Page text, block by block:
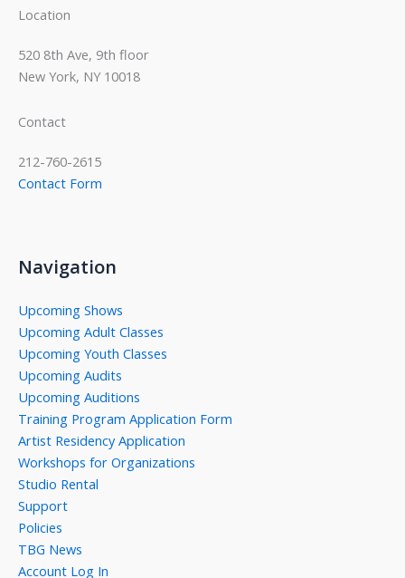
Location
520 8th Ave, 9th floor
New York, NY 10018
Contact
212-760-2615
Contact Form
Navigation
Upcoming Shows
Upcoming Adult Classes
Upcoming Youth Classes
Upcoming Audits
Upcoming Auditions
Training Program Application Form
Artist Residency Application
Workshops for Organizations
Studio Rental
Support
Policies
TBG News
Account Log In